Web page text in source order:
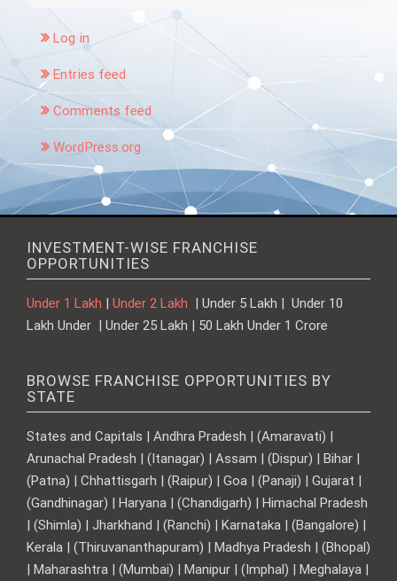
Log in
Entries feed
Comments feed
WordPress.org
INVESTMENT-WISE FRANCHISE
OPPORTUNITIES
Under 1 Lakh | Under 2 Lakh | Under 5 Lakh | Under 10
Lakh Under | Under 25 Lakh | 50 Lakh Under 1 Crore
BROWSE FRANCHISE OPPORTUNITIES BY
STATE
States and Capitals | Andhra Pradesh | (Amaravati) |
Arunachal Pradesh | (Itanagar) | Assam | (Dispur) | Bihar |
(Patna) | Chhattisgarh | (Raipur) | Goa | (Panaji) | Gujarat |
(Gandhinagar) | Haryana | (Chandigarh) | Himachal Pradesh
| (Shimla) | Jharkhand | (Ranchi) | Karnataka | (Bangalore) |
Kerala | (Thiruvananthapuram) | Madhya Pradesh | (Bhopal)
| Maharashtra | (Mumbai) | Manipur | (Imphal) | Meghalaya |